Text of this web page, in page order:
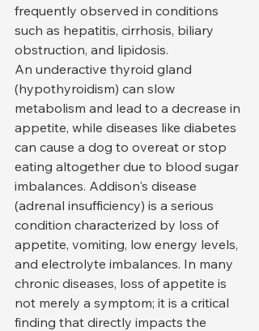
frequently observed in conditions
such as hepatitis, cirrhosis, biliary
obstruction, and lipidosis.
An underactive thyroid gland
(hypothyroidism) can slow
metabolism and lead to a decrease in
appetite, while diseases like diabetes
can cause a dog to overeat or stop
eating altogether due to blood sugar
imbalances. Addison's disease
(adrenal insufficiency) is a serious
condition characterized by loss of
appetite, vomiting, low energy levels,
and electrolyte imbalances. In many
chronic diseases, loss of appetite is
not merely a symptom; it is a critical
finding that directly impacts the